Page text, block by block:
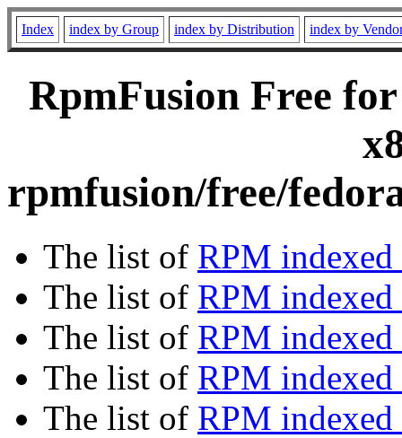
Index index by Group index by Distribution index by
RpmFusion Free
rpmfusion/free/
The list of RPM
The list of RPM
The list of RPM indexed
The list of RPM
The list of RPM